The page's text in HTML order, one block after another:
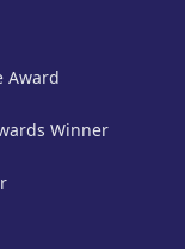
Award
Winner